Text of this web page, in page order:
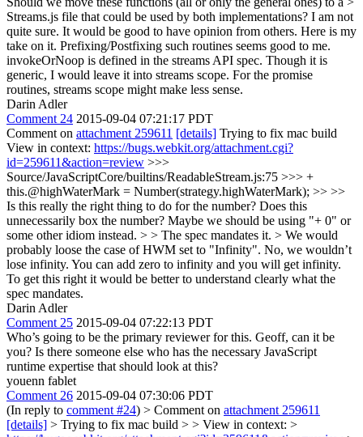
Streams.js file that could be used by both implementations? I am not
quite sure. It would be good to have opinion from others. Here is my
take on it. Prefixing/Postfixing such routines seems good to me.
invokeOrNoop is defined in the streams API spec. Though it is
generic, I would leave it into streams scope. For the promise
routines, streams scope might make less sense.
Darin Adler
Comment 24 2015-09-04 07:21:17 PDT
Comment on attachment 259611 [details] Trying to fix mac build
View in context: https://bugs.webkit.org/attachment.cgi?
id=259611&action=review >>>
Source/JavaScriptCore/builtins/ReadableStream.js:75 >>> +
this.@highWaterMark = Number(strategy.highWaterMark); >> >>
Is this really the right thing to do for the number? Does this
unnecessarily box the number? Maybe we should be using "+ 0" or
some other idiom instead. > > The spec mandates it. > We would
probably loose the case of HWM set to "Infinity". No, we wouldn’t
lose infinity. You can add zero to infinity and you will get infinity.
To get this right it would be better to understand clearly what the
spec mandates.
Darin Adler
Comment 25 2015-09-04 07:22:13 PDT
Who’s going to be the primary reviewer for this. Geoff, can it be
you? Is there someone else who has the necessary JavaScript
runtime expertise that should look at this?
youenn fablet
Comment 26 2015-09-04 07:30:06 PDT
(In reply to comment #24) > Comment on attachment 259611
[details] > Trying to fix mac build > > View in context: >